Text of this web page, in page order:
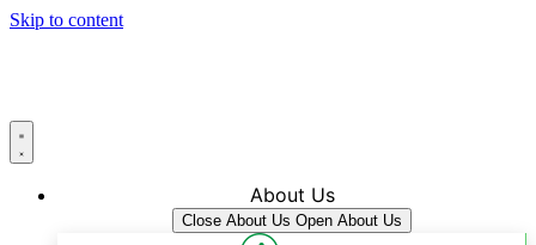
Skip to content
About Us
Close About Us Open About Us